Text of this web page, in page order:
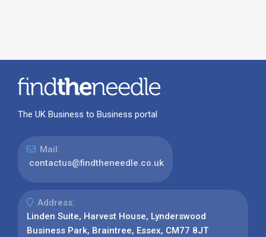
The UK Business to Business portal
Mail:
contactus@findtheneedle.co.uk
Address:
Linden Suite, Harvest House, Lynderswood
Business Park, Braintree, Essex, CM77 8JT